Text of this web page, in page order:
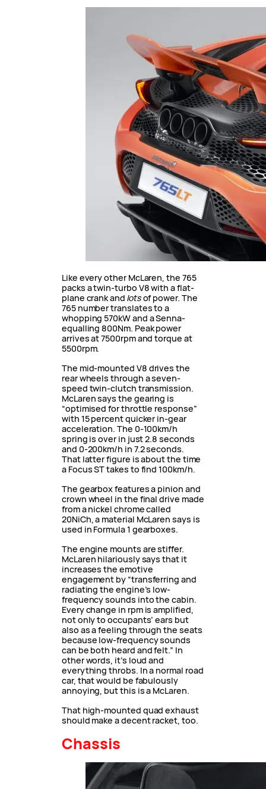
Like every other McLaren, the 765
packs a twin-turbo V8 with a flat-
plane crank and lotsof power. The
765 number translates to a
whopping 570kW and a Senna-
equalling 800Nm. Peak power
arrives at 7500rpm and torque at
5500rpm.
The mid-mounted V8 drives the
rear wheels through a seven-
speed twin-clutch transmission.
McLaren says the gearing is
“optimised for throttle response”
with 15 percent quicker in-gear
acceleration. The 0-100km/h
spring is over in just 2.8 seconds
and 0-200km/h in 7.2 seconds.
That latter figure is about the time
a Focus ST takes to find 100km/h.
The gearbox features a pinion and
crown wheel in the final drive made
from a nickel chrome called
20NiCh, a material McLaren says is
used in Formula 1 gearboxes.
The engine mounts are stiffer.
McLaren hilariously says that it
increases the emotive
engagement by “transferring and
radiating the engine’s low-
frequency sounds into the cabin.
Every change in rpm is amplified,
not only to occupants’ ears but
also as a feeling through the seats
because low-frequency sounds
can be both heard and felt.” In
other words, it’s loud and
everything throbs. In a normal road
car, that would be fabulously
annoying, but this is a McLaren.
That high-mounted quad exhaust
should make a decent racket, too.
Chassis